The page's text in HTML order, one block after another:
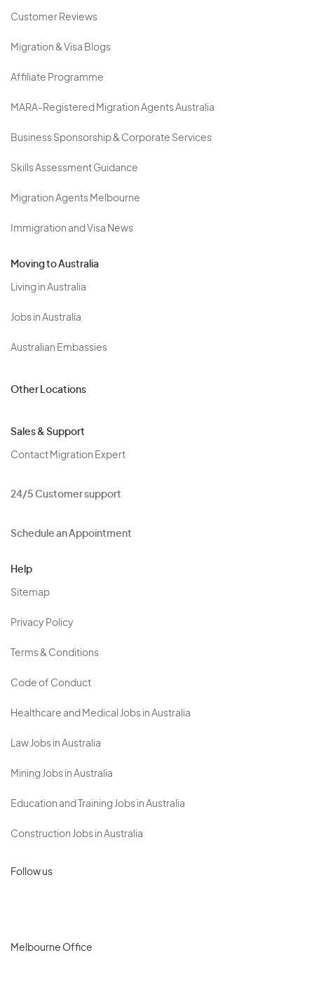
Customer Reviews
Migration & Visa Blogs
Affiliate Programme
MARA-Registered Migration Agents Australia
Business Sponsorship & Corporate Services
Skills Assessment Guidance
Migration Agents Melbourne
Immigration and Visa News
Moving to Australia
Living in Australia
Jobs in Australia
Australian Embassies
Other Locations
Sales & Support
Contact Migration Expert
24/5 Customer support
Schedule an Appointment
Help
Sitemap
Privacy Policy
Terms & Conditions
Code of Conduct
Healthcare and Medical Jobs in Australia
Law Jobs in Australia
Mining Jobs in Australia
Education and Training Jobs in Australia
Construction Jobs in Australia
Follow us
Melbourne Office